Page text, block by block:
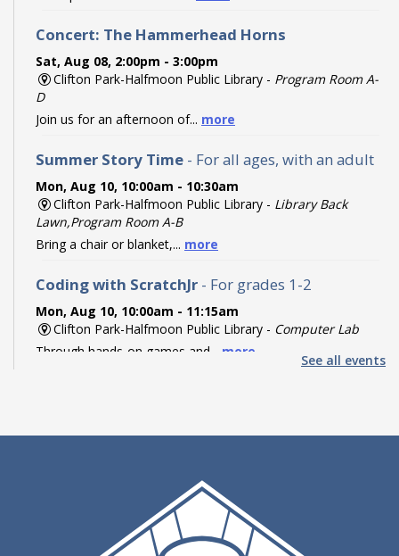
Concert: The Hammerhead Horns
Sat, Aug 08, 2:00pm - 3:00pm
Clifton Park-Halfmoon Public Library - Program Room A-
D
Join us for an afternoon of... more
Summer Story Time - For all ages, with an adult
Mon, Aug 10, 10:00am - 10:30am
Clifton Park-Halfmoon Public Library - Library Back
Lawn,Program Room A-B
Bring a chair or blanket,... more
Coding with ScratchJr - For grades 1-2
Mon, Aug 10, 10:00am - 11:15am
Clifton Park-Halfmoon Public Library - Computer Lab
Through hands-on games and... more
Discover the fun of robotics...more
Teen Paint & Sip- For grades 6-12
See all events